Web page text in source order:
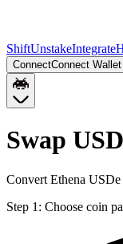
ShiftUnstakeIntegrate
ConnectConnect Wallet
Swap
Convert Ethena
Step 1: Choose coin